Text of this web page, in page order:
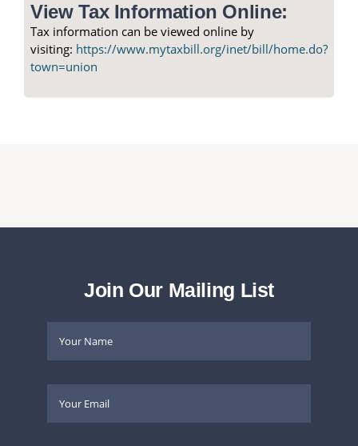
View Tax Information Online:
Tax information can be viewed online by
visiting: https://www.mytaxbill.org/inet/bill/home.do?
town=union
Join Our Mailing List